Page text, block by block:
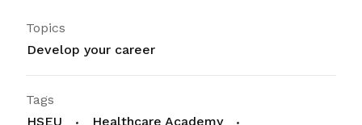
Topics
Develop your career
Tags
HSEU
Healthcare Academy